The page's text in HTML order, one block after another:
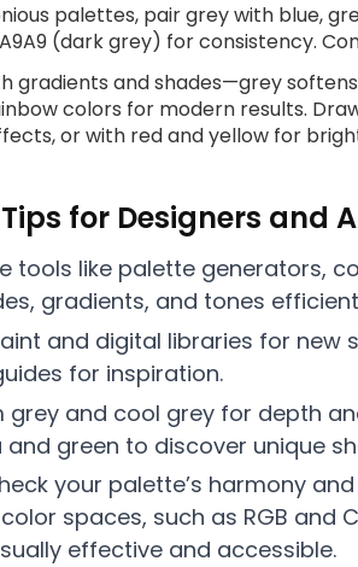
palettes, pair grey with blue,
(dark grey) for consistency.
gradients and shades—grey
colors for modern results.
or with red and yellow for
for Designers and
tools like palette generators,
gradients, and tones
and digital libraries for new
for inspiration.
grey and cool grey for depth
green to discover unique
your palette’s harmony
spaces, such as RGB and
effective and accessible.